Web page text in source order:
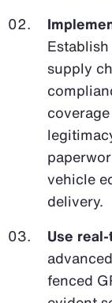
supply
vehicle
delivery.
Use
fenced